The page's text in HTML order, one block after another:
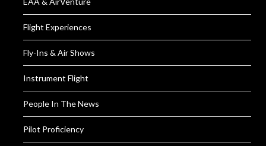
Flight Experiences
Fly-Ins & Air Shows
Instrument Flight
People In The News
Pilot Proficiency